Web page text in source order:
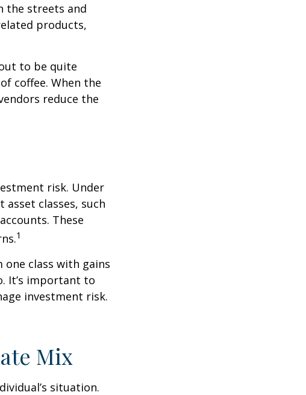
the streets and
products,
to be quite
coffee. When the
reduce the
risk. Under
classes, such
These
1
class with gains
It’s important to
investment risk.
Mix
situation.